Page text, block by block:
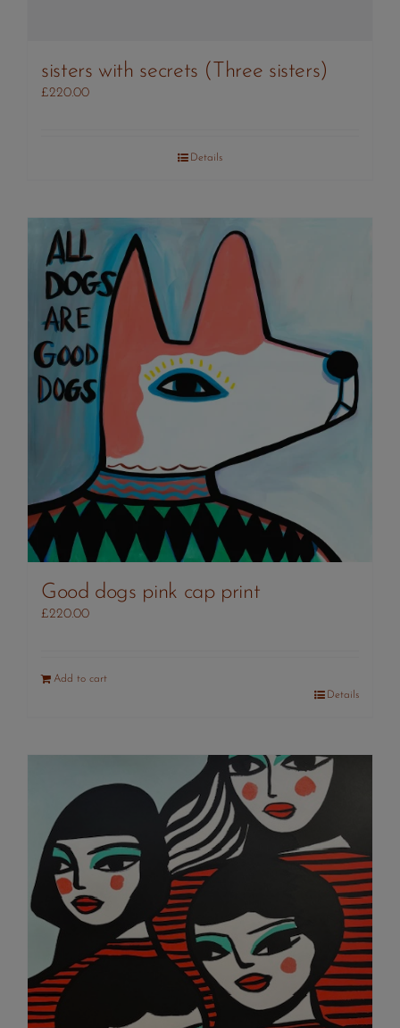
sisters with secrets (Three sisters)
£220.00
Details
Good dogs pink cap print
£220.00
Add to cart
Details